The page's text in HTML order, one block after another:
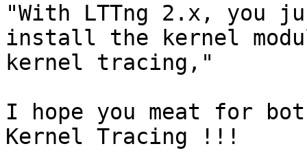
"With LTTng 2.x, you
install the kernel
kernel tracing,"
I hope you meat for
Kernel Tracing !!!